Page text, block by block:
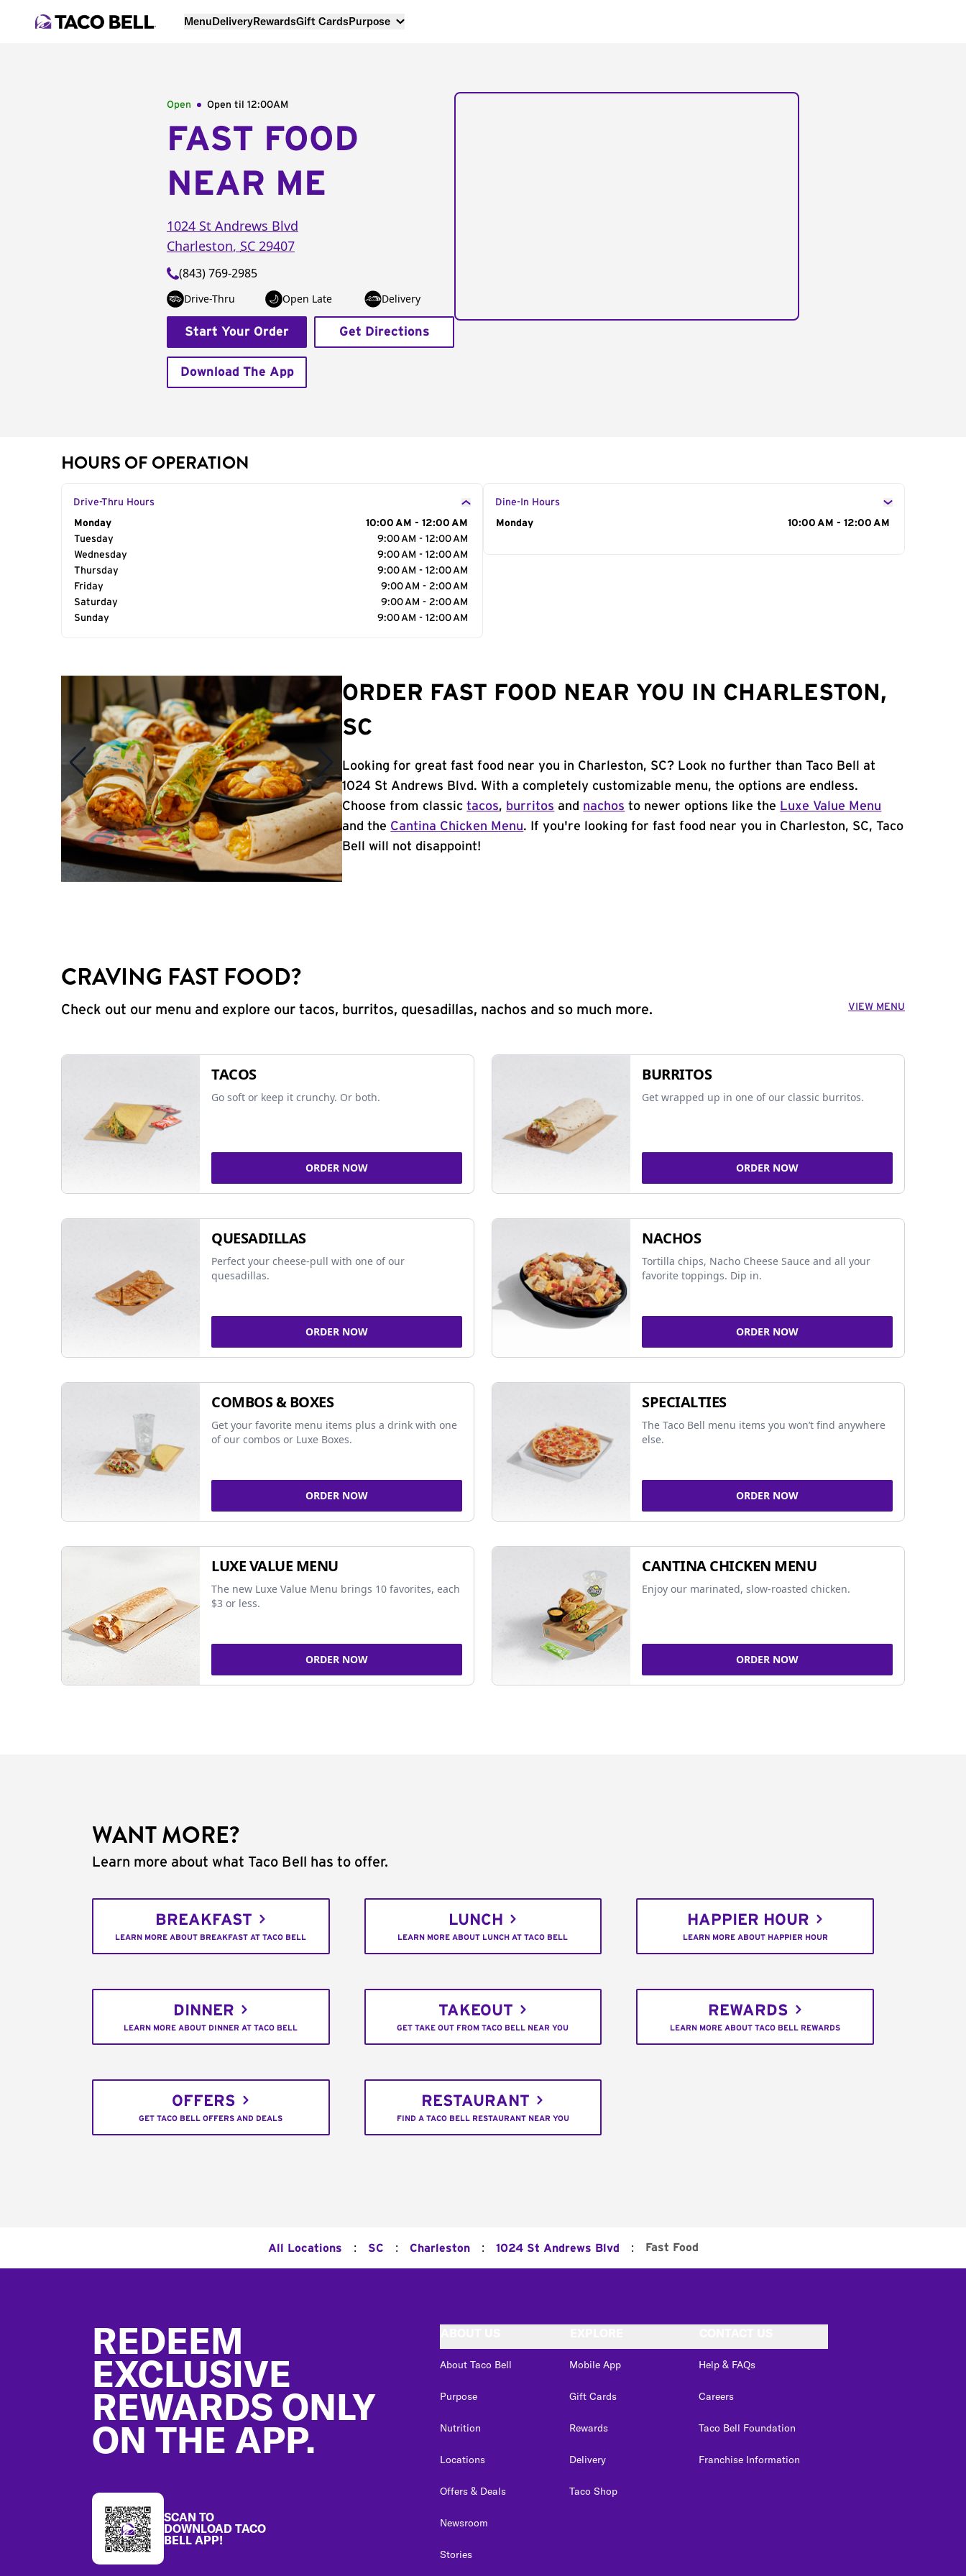
MenuDeliveryRewardsGift CardsPurpose
Open Open til 12:00AM
FAST FOOD
NEAR ME
1024 St Andrews Blvd
Charleston, SC 29407
(843) 769-2985
Drive-Thru Open Late Delivery
Start Your Order Get Directions
Download The App
HOURS OF OPERATION
Drive-Thru Hours
Day of the Week
Monday
10:00 AM - 12:00 AM
Tuesday
9:00 AM - 12:00 AM
Wednesday
9:00 AM - 12:00 AM
Thursday
9:00 AM - 12:00 AM
Friday
9:00 AM - 2:00 AM
Saturday
9:00 AM - 2:00 AM
Sunday
9:00 AM - 12:00 AM
Dine-In Hours
Day of the Week
Monday 10:00 AM - 12:00 AM
ORDER FAST FOOD NEAR YOU IN CHARLESTON,
SC
Looking for great fast food near you in Charleston, SC? Look no further than Taco Bell at
1024 St Andrews Blvd. With a completely customizable menu, the options are endless.
Choose from classictacos, burritos and nachos to newer options like the Luxe Value Menu
and the Cantina Chicken Menu. If you're looking for fast food near you in Charleston, SC, Taco
Bell will not disappoint!
CRAVING FAST FOOD?
Check out our menu and explore our tacos, burritos, quesadillas, nachos and so much more. VIEW MENU
TACOS
Go soft or keep it crunchy. Or both.
ORDER NOW
BURRITOS
Get wrapped up in one of our classic burritos.
ORDER NOW
QUESADILLAS
Perfect your cheese-pull with one of our
quesadillas.
ORDER NOW
NACHOS
Tortilla chips, Nacho Cheese Sauce and all your
favorite toppings. Dip in.
ORDER NOW
COMBOS & BOXES
Get your favorite menu items plus a drink with one
of our combos or Luxe Boxes.
ORDER NOW
SPECIALTIES
The Taco Bell menu items you won’t find anywhere
else.
ORDER NOW
LUXE VALUE MENU
The new Luxe Value Menu brings 10 favorites, each
$3 or less.
ORDER NOW
CANTINA CHICKEN MENU
Enjoy our marinated, slow-roasted chicken.
ORDER NOW
WANT MORE?
Learn more about what Taco Bell has to offer.
BREAKFAST
LEARN MORE ABOUT BREAKFAST AT TACO BELL
LUNCH
LEARN MORE ABOUT LUNCH AT TACO BELL
HAPPIER HOUR
LEARN MORE ABOUT HAPPIER HOUR
DINNER
LEARN MORE ABOUT DINNER AT TACO BELL
TAKEOUT
GET TAKE OUT FROM TACO BELL NEAR YOU
REWARDS
LEARN MORE ABOUT TACO BELL REWARDS
OFFERS
GET TACO BELL OFFERS AND DEALS
RESTAURANT
FIND A TACO BELL RESTAURANT NEAR YOU
All Locations : SC : Charleston : 1024 St Andrews Blvd : Fast Food
REDEEM
EXCLUSIVE
REWARDS ONLY
ON THE APP.
SCAN TO
DOWNLOAD TACO
BELL APP!
About Taco Bell
Purpose
Nutrition
Locations
Offers & Deals
Newsroom
Stories
Mobile App
Gift Cards
Rewards
Delivery
Taco Shop
Help & FAQs
Careers
Taco Bell Foundation
Franchise Information